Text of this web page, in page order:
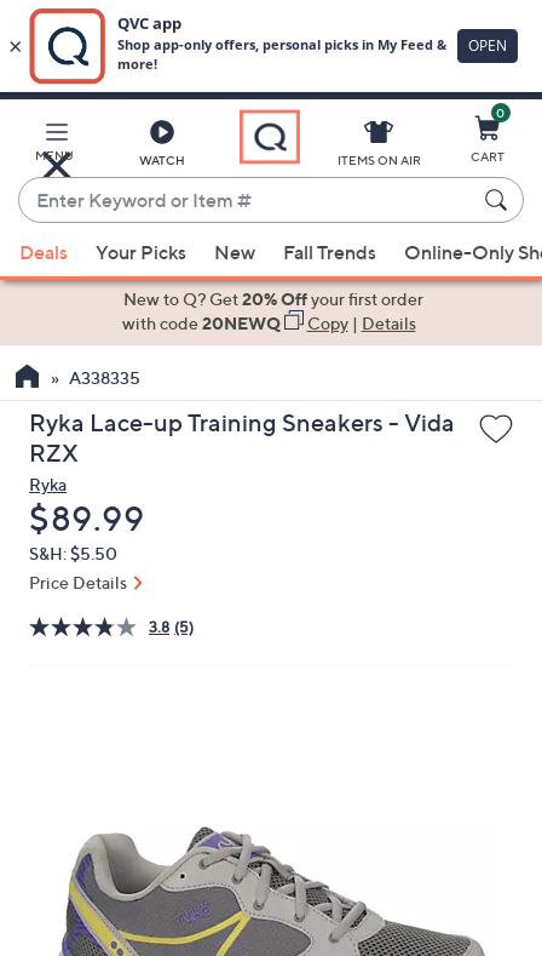
Main
Content
MENU WATCH
Enter
Keyword
or
Item
suggestions
the
up
and
arrow
keys
or
swipe
left
ITEMS ON AIR
0
CART
Deals Your Picks New Fall Trends Online-Only
New to Q? Get20% Offyour first order
with code20NEWQ Copy| Details
A338335
Ryka Lace-up Training Sneakers - Vida
RZX
Ryka
Deleted
$89.99
S&H: $5.50
Price Details
3.8 (5)